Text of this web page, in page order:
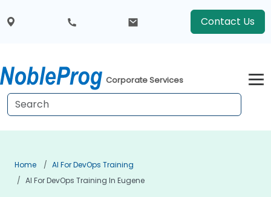
Contact Us
Corporate Services
Home
AI For DevOps Training
AI For DevOps Training In Eugene